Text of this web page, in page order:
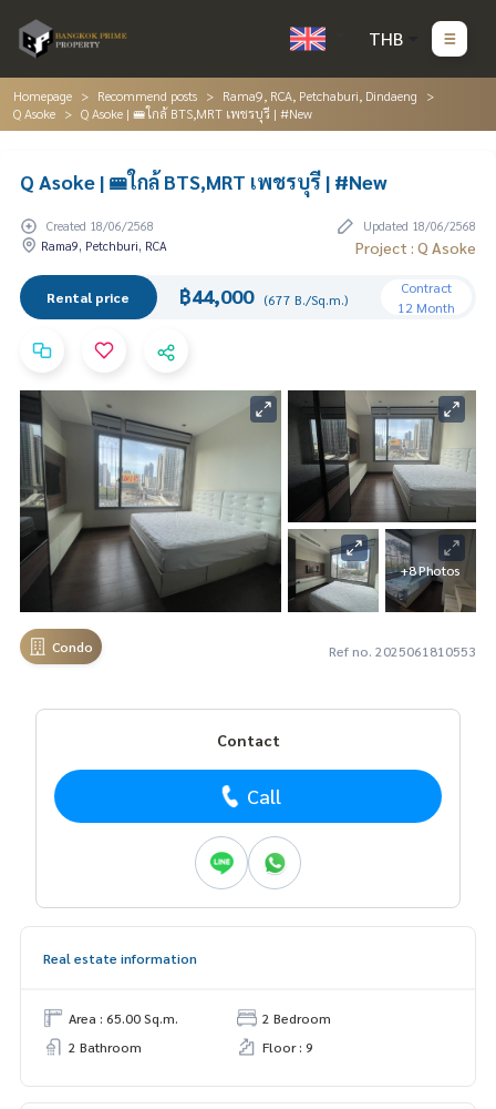
THB
Homepage Recommend posts
Rama9, RCA, Petchaburi, Dindaeng
Q Asoke
Q Asoke | 🚝ใกล้ BTS,MRT เพชรบุรี | #New
Q Asoke | 🚝ใกล้ BTS,MRT เพชรบุรี | #New
Created 18/06/2568
Updated 18/06/2568
Rama9, Petchburi, RCA
Project : Q Asoke
Rental price ฿44,000 (677 B./Sq.m.)
Contract
12 Month
+8 Photos
Condo Ref no. 2025061810553
Contact
Call
Real estate information
Area : 65.00 Sq.m.
2 Bedroom
2 Bathroom
Floor : 9